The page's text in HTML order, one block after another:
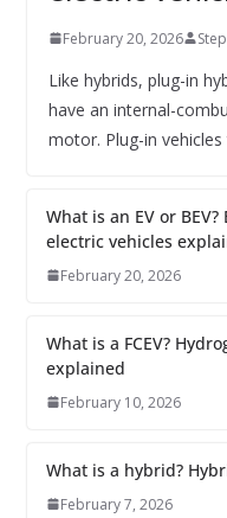
February 20, 2026
Like hybrids, plug-in
have an internal-
motor. Plug-in
What is an EV or
electric vehicles
February 20, 2026
What is a FCEV?
explained
February 10, 2026
What is a hybrid?
February 7, 2026